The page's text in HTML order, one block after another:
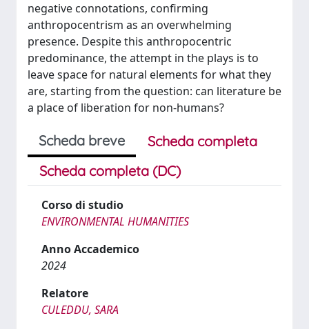
negative connotations, confirming
anthropocentrism as an overwhelming
presence. Despite this anthropocentric
predominance, the attempt in the plays is to
leave space for natural elements for what they
are, starting from the question: can literature be
a place of liberation for non-humans?
Scheda breve
Scheda completa
Scheda completa (DC)
Corso di studio
ENVIRONMENTAL HUMANITIES
Anno Accademico
2024
Relatore
CULEDDU, SARA